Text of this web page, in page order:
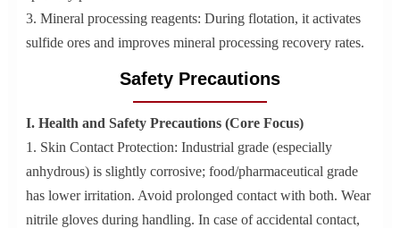
3. Mineral processing reagents: During flotation, it activates
sulfide ores and improves mineral processing recovery rates.
Safety Precautions
I. Health and Safety Precautions (Core Focus)
1. Skin Contact Protection: Industrial grade (especially
anhydrous) is slightly corrosive; food/pharmaceutical grade
has lower irritation. Avoid prolonged contact with both. Wear
nitrile gloves during handling. In case of accidental contact,